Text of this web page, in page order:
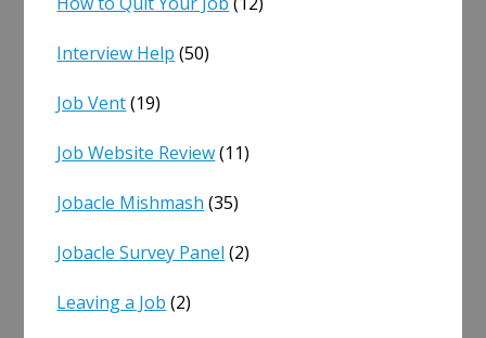
Interview Help (50)
Job Vent(19)
Job Website Review(11)
Jobacle Mishmash (35)
Jobacle Survey Panel (2)
Leaving a Job (2)